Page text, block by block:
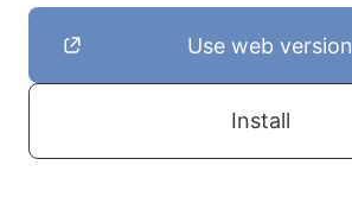
Use web version
Install